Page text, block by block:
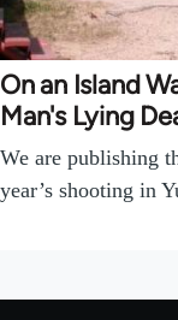
On an Island
Man's Lying
We are publishing
year’s shooting in